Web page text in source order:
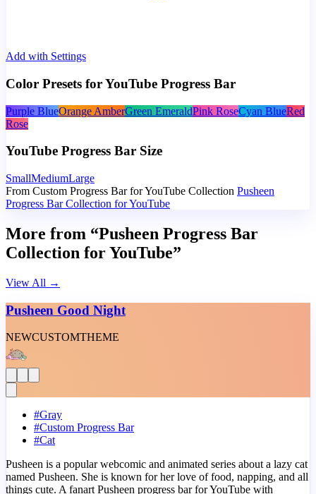
Add with Settings
Color Presets for YouTube Progress Bar
Purple BlueOrange AmberGreen EmeraldPink RoseCyan BlueRed
Rose
YouTube Progress Bar Size
SmallMediumLarge
From Custom Progress Bar for YouTube Collection Pusheen
Progress Bar Collection for YouTube
More from “Pusheen Progress Bar
Collection for YouTube”
View All →
Pusheen Good Night
NEWCUSTOMTHEME
#Gray
#Custom Progress Bar
#Cat
Pusheen is a popular webcomic and animated series about a lazy cat
named Pusheen. She is known for her love of food, napping, and all
things cute. A fanart Pusheen progress bar for YouTube with